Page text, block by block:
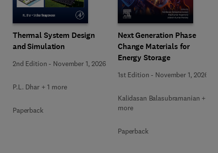
Thermal System Design
and Simulation
2nd Edition - November 1, 2026
P.L. Dhar + 1 more
Paperback
Next Generation Phase
Change Materials for
Energy Storage
1st Edition - November 1, 2026
Kalidasan Balasubramanian + 2
more
Paperback